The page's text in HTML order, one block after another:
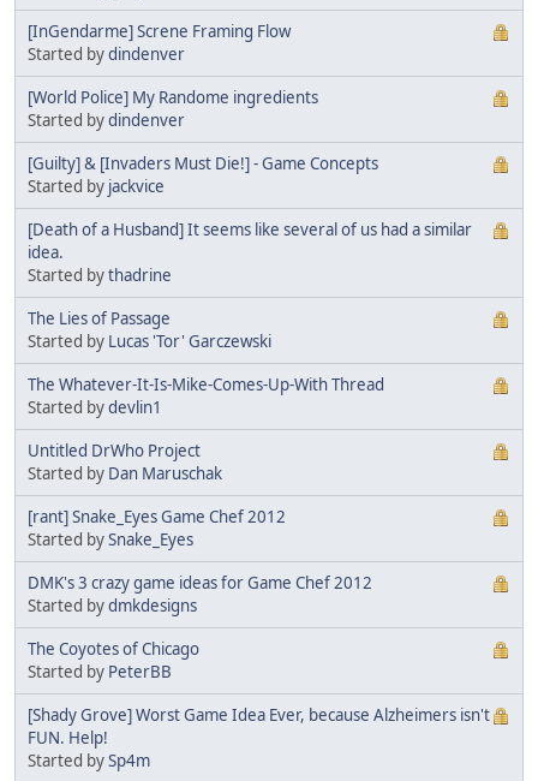
[InGendarme] Screne Framing Flow
Started bydindenver
[World Police] My Randome ingredients
Started bydindenver
[Guilty] & [Invaders Must Die!] - Game Concepts
Started by jackvice
[Death of a Husband] It seems like several of us had a similar
idea.
Started bythadrine
The Lies of Passage
Started by Lucas 'Tor' Garczewski
The Whatever-It-Is-Mike-Comes-Up-With Thread
Started bydevlin1
Untitled DrWho Project
Started by Dan Maruschak
[rant] Snake_Eyes Game Chef 2012
Started bySnake_Eyes
DMK's 3 crazy game ideas for Game Chef 2012
Started bydmkdesigns
The Coyotes of Chicago
Started by PeterBB
[Shady Grove] Worst Game Idea Ever, because Alzheimers isn't
FUN. Help!
Started bySp4m